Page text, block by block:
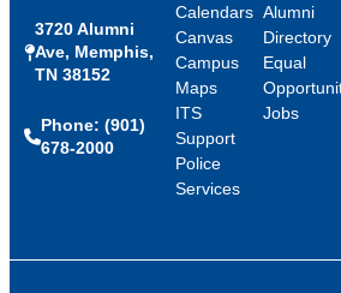
3720 Alumni
Ave, Memphis,
TN 38152
Phone: (901)
678-2000
Calendars
Canvas
Campus
Maps
ITS
Support
Police
Services
Alumni
Directory
Equal
Jobs